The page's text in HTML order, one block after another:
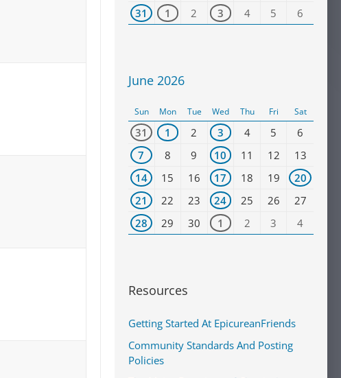
31 1 2 3 4 5 6
June 2026
Sun Mon Tue Wed Thu Fri Sat
31 1 2 3 4 5
6
7
8 9 10 11 12
13
14
15 16 17 18 19
20
21
22 23 24 25 26
27
28
29 30 1 2 3 4
Resources
Getting Started At EpicureanFriends
Community Standards And Posting
Policies